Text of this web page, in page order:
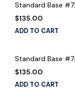
Standard Base
$135.00
ADD TO CART
Standard Base
$135.00
ADD TO CART